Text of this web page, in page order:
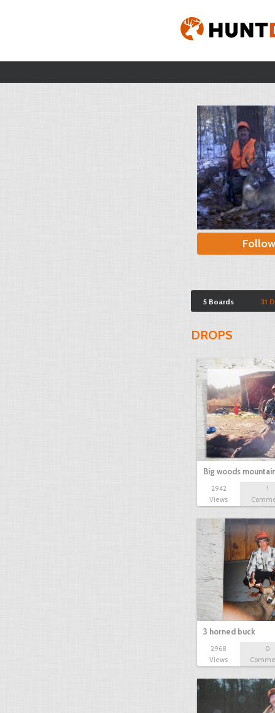
Follow
5 Boards 31
DROPS
Big woods
2942
Views
1
3 horned buck
2968
Views
0